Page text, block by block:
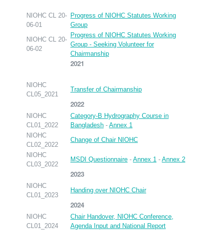
NIOHC CL 20-
06-01
Progress of NIOHC Statutes Working
Group
NIOHC CL 20-
06-02
Progress of NIOHC Statutes Working
Group - Seeking Volunteer for
Chairmanship
2021
NIOHC
CL05_2021
Transfer of Chairmanship
2022
NIOHC
CL01_2022
Category-B Hydrography Course in
Bangladesh - Annex 1
NIOHC
CL02_2022
Change of Chair NIOHC
NIOHC
CL03_2022
MSDI Questionnaire - Annex 1 - Annex 2
2023
NIOHC
CL01_2023
Handing over NIOHC Chair
2024
NIOHC
CL01_2024
Chair Handover, NIOHC Conference,
Agenda Input and National Report